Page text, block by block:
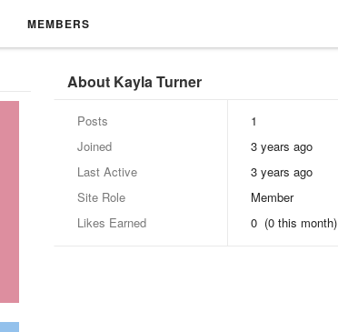
MEMBERS
About Kayla Turner
Posts
1
Joined
3 years ago
Last Active
3 years ago
Site Role
Member
Likes Earned
0 (0 this month)